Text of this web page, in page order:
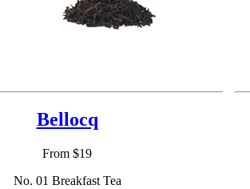
Bellocq
From $19
No. 01 Breakfast Tea